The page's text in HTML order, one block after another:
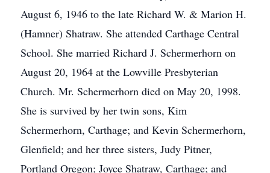
August 6, 1946 to the late Richard W. & Marion H.
(Hamner) Shatraw. She attended Carthage Central
School. She married Richard J. Schermerhorn on
August 20, 1964 at the Lowville Presbyterian
Church. Mr. Schermerhorn died on May 20, 1998.
She is survived by her twin sons, Kim
Schermerhorn, Carthage; and Kevin Schermerhorn,
Glenfield; and her three sisters, Judy Pitner,
Portland Oregon; Joyce Shatraw, Carthage; and